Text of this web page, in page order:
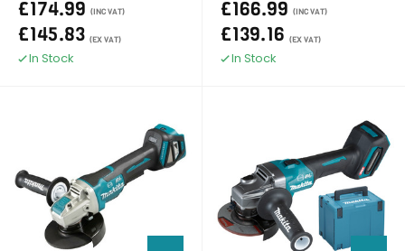
£174.99 (INC VAT)
£145.83 (EX VAT)
In Stock
£166.99 (INC VAT)
£139.16 (EX VAT)
In Stock